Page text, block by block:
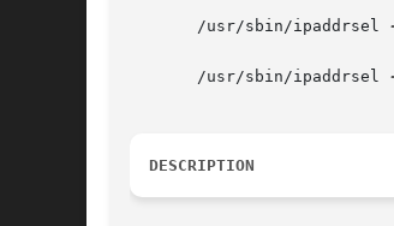
       /usr/sbin/ipaddrsel
       /usr/sbin/ipaddrsel
DESCRIPTION